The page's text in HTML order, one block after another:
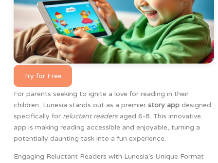
Try for Free
For parents seeking to ignite a love for reading in their
children, Lunesia stands out as a premier story appdesigned
specifically for reluctant readersaged 6-8. This innovative
app is making reading accessible and enjoyable, turning a
potentially daunting task into a fun experience.
Engaging Reluctant Readers with Lunesia’s Unique Format